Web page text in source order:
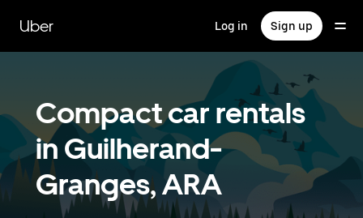
main
content
Uber Log in Sign up
Compact car rentals
in Guilherand-
Granges, ARA